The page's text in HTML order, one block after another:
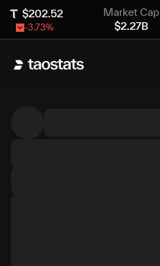
$202.52
-3.73%
Market Cap
$2.27B